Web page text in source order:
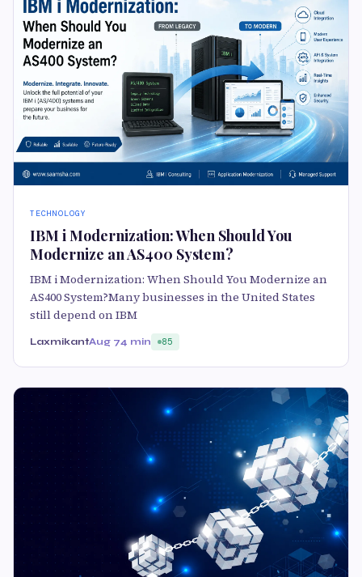
TECHNOLOGY
IBM i Modernization: When Should You
Modernize an AS400 System?
IBM i Modernization: When Should You Modernize an
AS400 System?Many businesses in the United States
still depend on IBM
LaxmikantAug 74 min 85